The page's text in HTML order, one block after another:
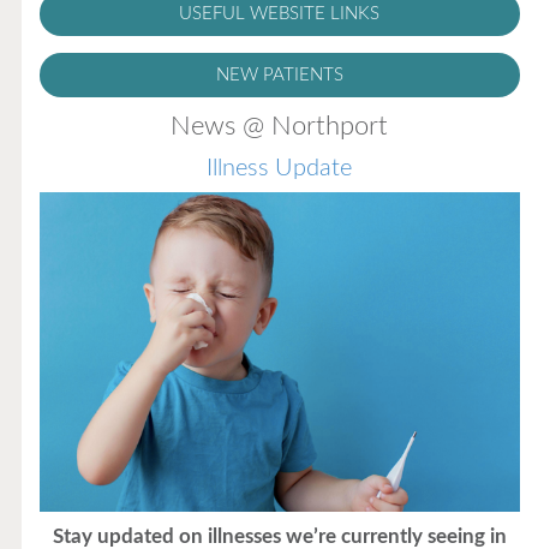
USEFUL WEBSITE LINKS
NEW PATIENTS
News @ Northport
Illness Update
Stay updated on illnesses we’re currently seeing in